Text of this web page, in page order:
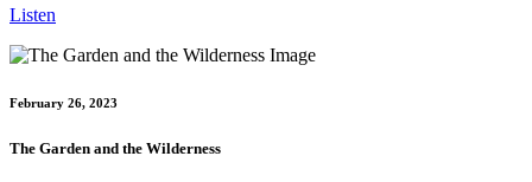
Listen
February 26, 2023
The Garden and the Wilderness